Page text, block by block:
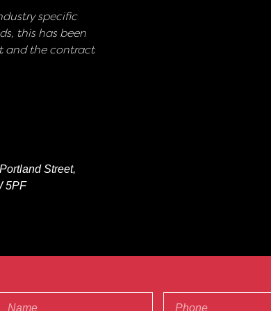
specific
this has been
and the contract
Street,
5PF